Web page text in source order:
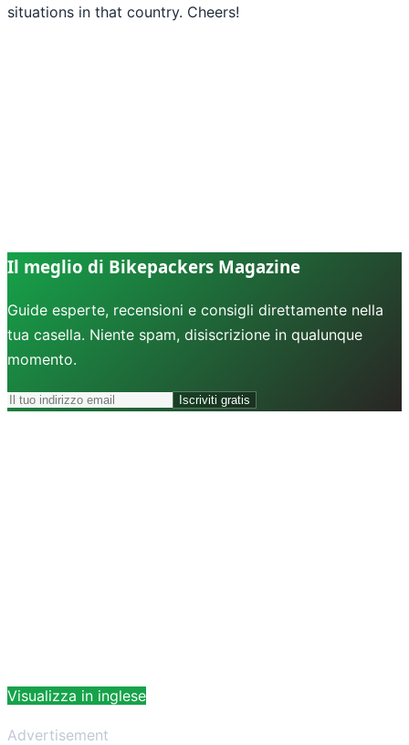
situations in that country. Cheers!
Il meglio di Bikepackers Magazine
Guide esperte, recensioni e consigli direttamente nella
tua casella. Niente spam, disiscrizione in qualunque
momento.
Iscriviti gratis
Visualizza in inglese
Advertisement